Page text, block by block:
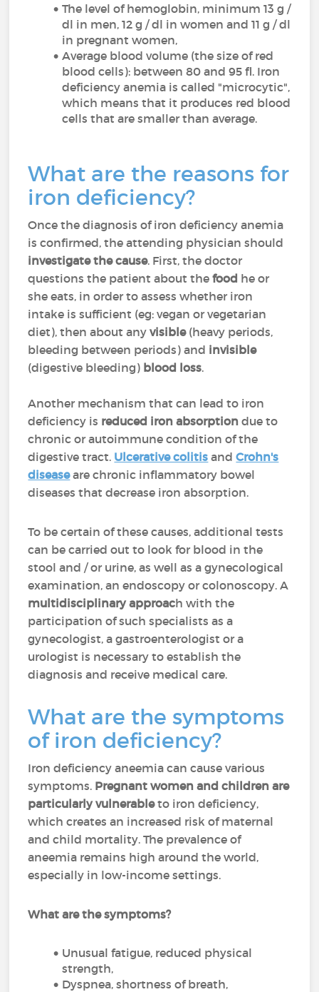
The level of hemoglobin, minimum 13 g /
dl in men, 12 g / dl in women and 11 g / dl
in pregnant women,
Average blood volume (the size of red
blood cells): between 80 and 95 fl. Iron
deficiency anemia is called "microcytic",
which means that it produces red blood
cells that are smaller than average.
What are the reasons for
iron deficiency?
Once the diagnosis of iron deficiency anemia
is confirmed, the attending physician should
investigate the cause. First, the doctor
questions the patient about thefood he or
she eats, in order to assess whether iron
intake is sufficient (eg: vegan or vegetarian
diet), then about anyvisible (heavy periods,
bleeding between periods) and invisible
(digestive bleeding) blood loss.
Another mechanism that can lead to iron
deficiency is reduced iron absorption due to
chronic or autoimmune condition of the
digestive tract. Ulcerative colitis andCrohn's
diseaseare chronic inflammatory bowel
diseases that decrease iron absorption.
To be certain of these causes, additional tests
can be carried out to look for blood in the
stool and / or urine, as well as a gynecological
examination, an endoscopy or colonoscopy. A
multidisciplinary approach with the
participation of such specialists as a
gynecologist, a gastroenterologist or a
urologist is necessary to establish the
diagnosis and receive medical care.
What are the symptoms
of iron deficiency?
Iron deficiency aneemia can cause various
symptoms. Pregnant women and children are
particularly vulnerableto iron deficiency,
which creates an increased risk of maternal
and child mortality. The prevalence of
aneemia remains high around the world,
especially in low-income settings.
What are the symptoms?
Unusual fatigue, reduced physical
strength,
Dyspnea, shortness of breath,